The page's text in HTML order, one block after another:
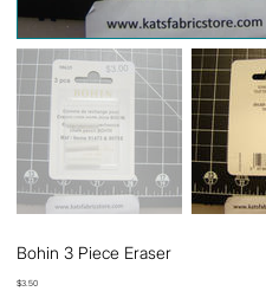
Bohin 3 Piece Eraser
Price
$3.50